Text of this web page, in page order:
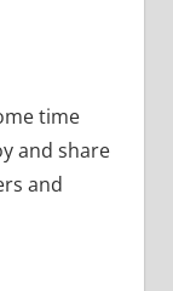
time
and share
and